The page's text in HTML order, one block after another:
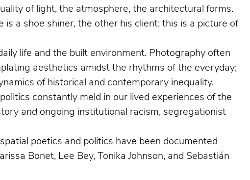
of light, the atmosphere, the architectural forms.
a shoe shiner, the other his client; this is a picture of
life and the built environment. Photography often
aesthetics amidst the rhythms of the everyday;
of historical and contemporary inequality,
constantly meld in our lived experiences of the
and ongoing institutional racism, segregationist
poetics and politics have been documented
Bonet, Lee Bey, Tonika Johnson, and Sebastián